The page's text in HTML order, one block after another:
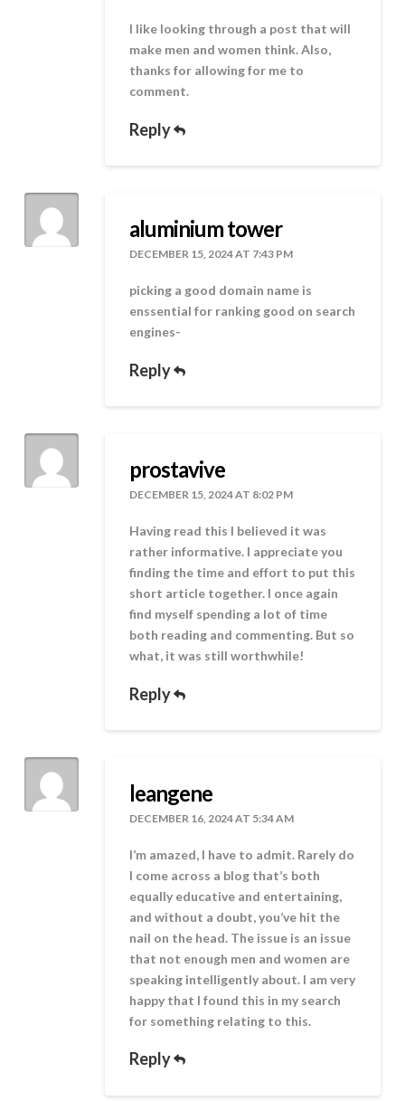
I like looking through a post that will
make men and women think. Also,
thanks for allowing for me to
comment.
Reply
aluminium tower
DECEMBER 15, 2024 AT 7:43 PM
picking a good domain name is
enssential for ranking good on search
engines-
Reply
prostavive
DECEMBER 15, 2024 AT 8:02 PM
Having read this I believed it was
rather informative. I appreciate you
finding the time and effort to put this
short article together. I once again
find myself spending a lot of time
both reading and commenting. But so
what, it was still worthwhile!
Reply
leangene
DECEMBER 16, 2024 AT 5:34 AM
I’m amazed, I have to admit. Rarely do
I come across a blog that’s both
equally educative and entertaining,
and without a doubt, you’ve hit the
nail on the head. The issue is an issue
that not enough men and women are
speaking intelligently about. I am very
happy that I found this in my search
for something relating to this.
Reply